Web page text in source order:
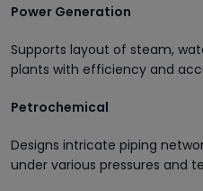
Power Generation
Supports layout of steam,
plants with efficiency and
Petrochemical
Designs intricate piping
under various pressures and